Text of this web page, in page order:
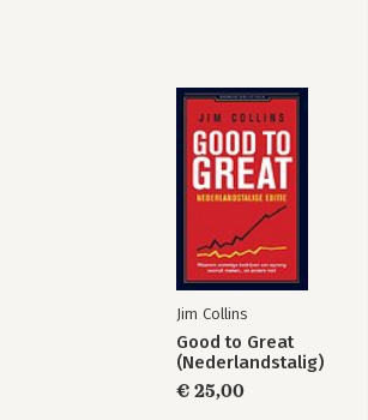
Jim Collins
Good to Great
(Nederlandstalig)
€ 25,00